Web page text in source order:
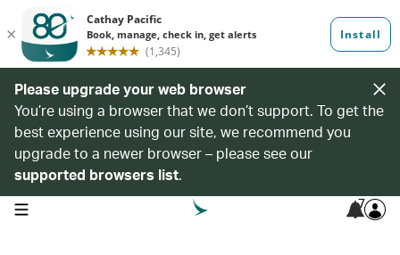
Please upgrade your web browser
You’re using a browser that we don’t support. To get the
best experience using our site, we recommend you
upgrade to a newer browser – please see our
supported browsers list.
open navigation menu 7